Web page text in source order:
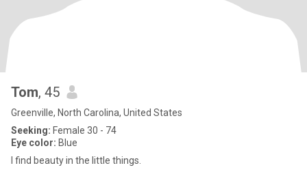
Tom, 45
Greenville, North Carolina, United States
Seeking: Female 30 - 74
Eye color: Blue
I find beauty in the little things.